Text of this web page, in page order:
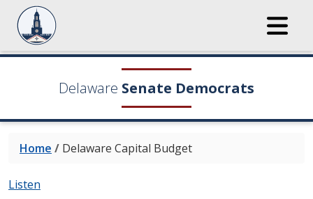
Delaware Senate Democrats
Home / Delaware Capital Budget
Listen